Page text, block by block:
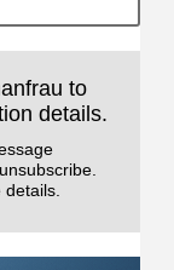
to
details.
details.